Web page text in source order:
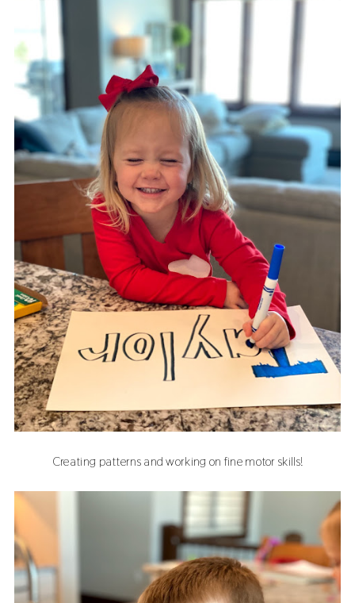
Creating patterns and working on fine motor skills!